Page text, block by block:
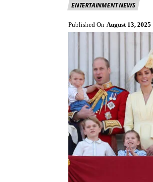
ENTERTAINMENT NEWS
Published On August 13, 2025